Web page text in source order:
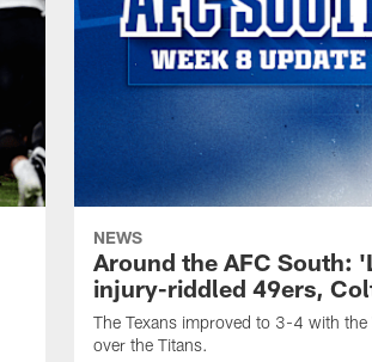
NEWS
Around the AFC South:
injury-riddled 49ers,
The Texans improved to 3-4 with
over the Titans.